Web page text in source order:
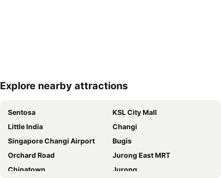
Expand map
Explore nearby attractions
Sentosa
KSL City Mall
Little India
Changi
Singapore Changi Airport
Bugis
Orchard Road
Jurong East MRT
Chinatown
Jurong